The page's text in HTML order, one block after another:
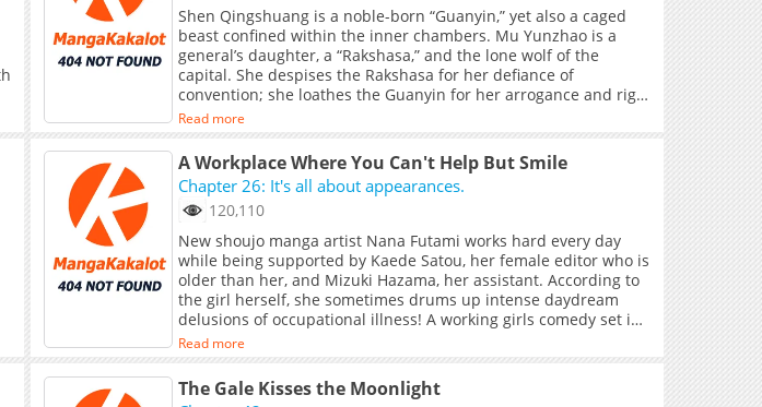
and become a subordinate of the cold-blooded snake. As they
spend time together day and night, the long-standing
misunderstandings between them slowly resolve, and their
feelings for each other deepen as they spend the rest of their
lives together.
Shen Qingshuang is a noble-born “Guanyin,” yet also a caged
beast confined within the inner chambers. Mu Yunzhao is a
general’s daughter, a “Rakshasa,” and the lone wolf of the
capital. She despises the Rakshasa for her defiance of
convention; she loathes the Guanyin for her arrogance and rigid
propriety.Yet neither knows that, within her dreams, the
“Guanyin” longs to tear apart her silken robes, burn the rules
that bind her, and fall into the abyss together with her. Nor
does she know that, deep within her heart, the “Rakshasa”
weaves a net, ensnaring sacred hymns, yearning to entangle
with her to the very end.Is it the Guanyin who subdues the
demon, or the demon who conquers the Guanyin? The answer
lies hidden in that first meeting, in the depths of spring, when
the Rakshasa grasped the reins, and the Guanyin’s strings fell
into disarray… +
Read more
A Workplace Where You Can't Help But Smile
Chapter 26: It's all about appearances.
120,110
New shoujo manga artist Nana Futami works hard every day
while being supported by Kaede Satou, her female editor who is
older than her, and Mizuki Hazama, her assistant. According to
the girl herself, she sometimes drums up intense daydream
delusions of occupational illness! A working girls comedy set in
the entertainment industry, brought to you by an author who
always draws various girls.
Read more
The Gale Kisses the Moonlight